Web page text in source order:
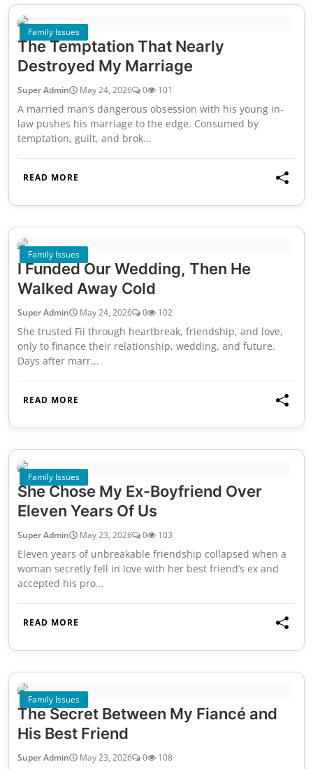
Family Issues
The Temptation That Nearly
Destroyed My Marriage
Super Admin May 24, 2026 0 101
A married man’s dangerous obsession with his young in-
law pushes his marriage to the edge. Consumed by
temptation, guilt, and brok...
READ MORE
Family Issues
I Funded Our Wedding, Then He
Walked Away Cold
Super Admin May 24, 2026 0 102
She trusted Fii through heartbreak, friendship, and love,
only to finance their relationship, wedding, and future.
Days after marr...
READ MORE
Family Issues
She Chose My Ex-Boyfriend Over
Eleven Years Of Us
Super Admin May 23, 2026 0 103
Eleven years of unbreakable friendship collapsed when a
woman secretly fell in love with her best friend’s ex and
accepted his pro...
READ MORE
Family Issues
The Secret Between My Fiancé and
His Best Friend
Super Admin May 23, 2026 0 108